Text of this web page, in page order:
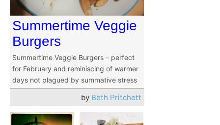
Summertime Veggie
Burgers
Summertime Veggie Burgers – perfect
for February and reminiscing of warmer
days not plagued by summative stress
by Beth Pritchett